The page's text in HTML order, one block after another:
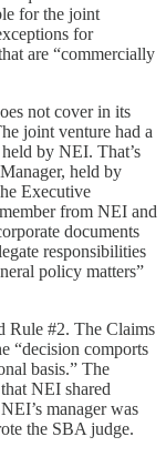
for the joint
for
are “commercially
not cover in its
joint venture had a
by NEI. That’s
held by
Executive
from NEI and
documents
responsibilities
policy matters”
Rule #2. The Claims
“decision comports
basis.” The
NEI shared
NEI’s manager was
the SBA judge.